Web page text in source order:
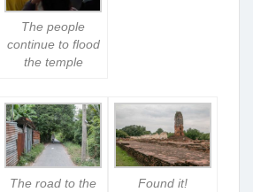
The people
continue to flood
the temple
The road to the
Found it!